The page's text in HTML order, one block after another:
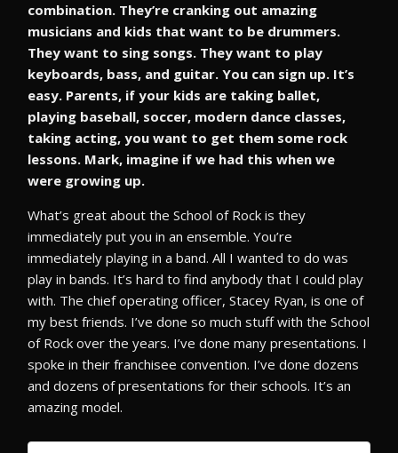
combination. They’re cranking out amazing
musicians and kids that want to be drummers.
They want to sing songs. They want to play
keyboards, bass, and guitar. You can sign up. It’s
easy. Parents, if your kids are taking ballet,
playing baseball, soccer, modern dance classes,
taking acting, you want to get them some rock
lessons. Mark, imagine if we had this when we
were growing up.
What’s great about the School of Rock is they
immediately put you in an ensemble. You’re
immediately playing in a band. All I wanted to do was
play in bands. It’s hard to find anybody that I could play
with. The chief operating officer, Stacey Ryan, is one of
my best friends. I’ve done so much stuff with the School
of Rock over the years. I’ve done many presentations. I
spoke in their franchisee convention. I’ve done dozens
and dozens of presentations for their schools. It’s an
amazing model.